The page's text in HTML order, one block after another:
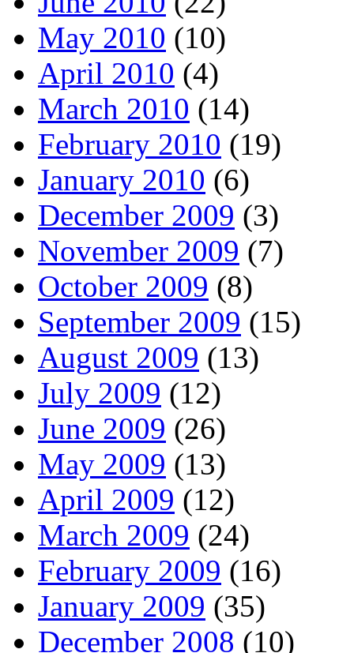
May 2010 (10)
April 2010 (4)
March 2010 (14)
February 2010 (19)
January 2010 (6)
December 2009 (3)
November 2009 (7)
October 2009 (8)
September 2009 (15)
August 2009 (13)
July 2009 (12)
June 2009 (26)
May 2009 (13)
April 2009 (12)
March 2009 (24)
February 2009 (16)
January 2009 (35)
December 2008 (10)